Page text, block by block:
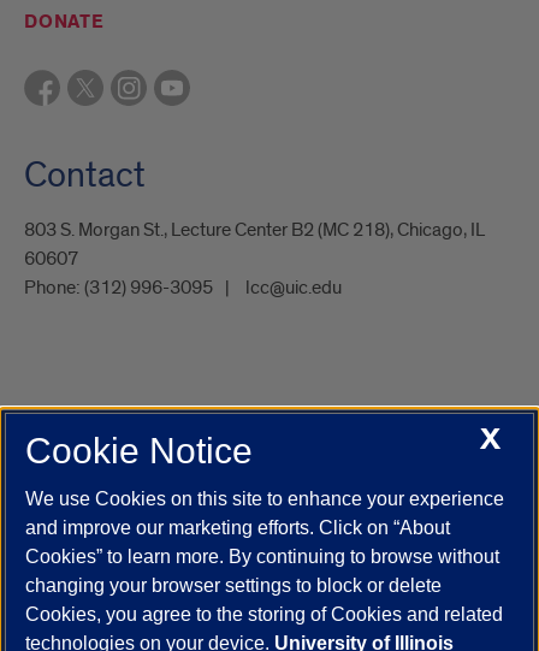
DONATE
Contact
803 S. Morgan St., Lecture Center B2 (MC 218), Chicago, IL
60607
Phone: (312) 996-3095 lcc@uic.edu
UIC.edu Academic Calendar
Campus Directory
Job Openings
Maps
UIC Safe Mobile App
UIC Today
UI Health Veterans Affairs Report a Concern
Powered by Red 3.0.51
X
Cookie Notice
We use Cookies on this site to enhance your experience
and improve our marketing efforts. Click on “About
Cookies” to learn more. By continuing to browse without
changing your browser settings to block or delete
Cookies, you agree to the storing of Cookies and related
technologies on your device. University of Illinois